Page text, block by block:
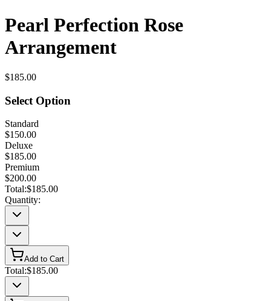
Pearl Perfection Rose
Arrangement
$185.00
Select Option
Standard
$150.00
Deluxe
$185.00
Premium
$200.00
Total:$185.00
Quantity:
Add to Cart
Total:$185.00